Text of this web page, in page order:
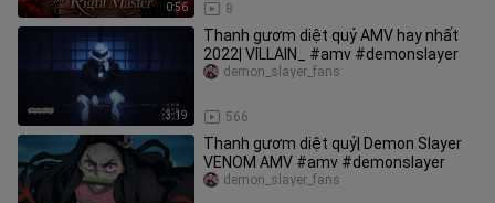
0:56 8
3:19
Thanh gươm diệt quỷ AMV hay nhất
2022| VILLAIN_ #amv #demonslayer
566
demon_slayer_fans
Thanh gươm diệt quỷ| Demon Slayer
VENOM AMV #amv #demonslayer
demon_slayer_fans